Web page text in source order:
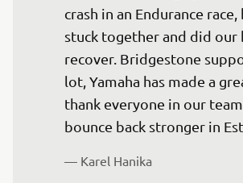
crash in an Endurance
stuck together and did our
recover. Bridgestone
lot, Yamaha has made a
thank everyone in our
bounce back stronger in
— Karel Hanika